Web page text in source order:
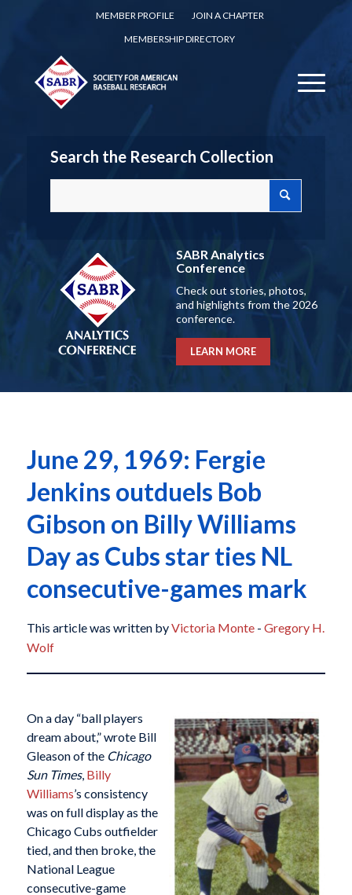
MEMBER PROFILE
JOIN A CHAPTER
MEMBERSHIP DIRECTORY
Search the Research Collection
SABR Analytics
Conference
Check out stories, photos,
and highlights from the 2026
conference.
LEARN MORE
June 29, 1969: Fergie
Jenkins outduels Bob
Gibson on Billy Williams
Day as Cubs star ties NL
consecutive-games mark
This article was written byVictoria Monte- Gregory H.
Wolf
On a day “ball players
dream about,” wrote Bill
Gleason of the Chicago
Sun Times, Billy
Williams’s consistency
was on full display as the
Chicago Cubs outfielder
tied, and then broke, the
National League
consecutive-game